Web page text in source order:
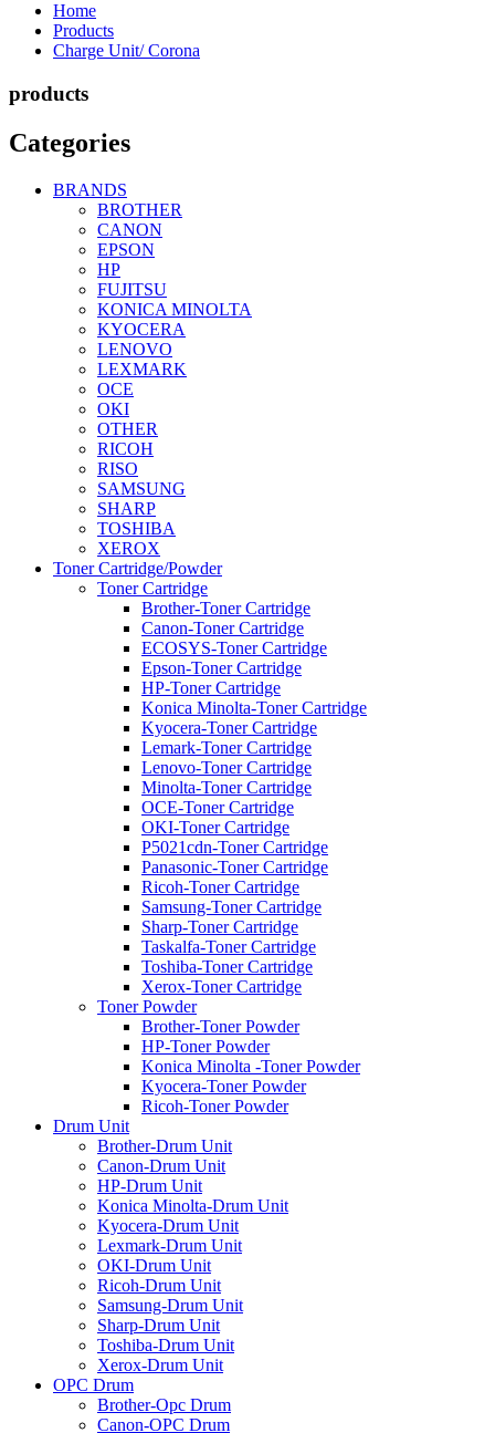
Home
Products
Charge Unit/ Corona
products
Categories
BRANDS
BROTHER
CANON
EPSON
HP
FUJITSU
KONICA MINOLTA
KYOCERA
LENOVO
LEXMARK
OCE
OKI
OTHER
RICOH
RISO
SAMSUNG
SHARP
TOSHIBA
XEROX
Toner Cartridge/Powder
Toner Cartridge
Brother-Toner Cartridge
Canon-Toner Cartridge
ECOSYS-Toner Cartridge
Epson-Toner Cartridge
HP-Toner Cartridge
Konica Minolta-Toner Cartridge
Kyocera-Toner Cartridge
Lemark-Toner Cartridge
Lenovo-Toner Cartridge
Minolta-Toner Cartridge
OCE-Toner Cartridge
OKI-Toner Cartridge
P5021cdn-Toner Cartridge
Panasonic-Toner Cartridge
Ricoh-Toner Cartridge
Samsung-Toner Cartridge
Sharp-Toner Cartridge
Taskalfa-Toner Cartridge
Toshiba-Toner Cartridge
Xerox-Toner Cartridge
Toner Powder
Brother-Toner Powder
HP-Toner Powder
Konica Minolta -Toner Powder
Kyocera-Toner Powder
Ricoh-Toner Powder
Drum Unit
Brother-Drum Unit
Canon-Drum Unit
HP-Drum Unit
Konica Minolta-Drum Unit
Kyocera-Drum Unit
Lexmark-Drum Unit
OKI-Drum Unit
Ricoh-Drum Unit
Samsung-Drum Unit
Sharp-Drum Unit
Toshiba-Drum Unit
Xerox-Drum Unit
OPC Drum
Brother-Opc Drum
Canon-OPC Drum